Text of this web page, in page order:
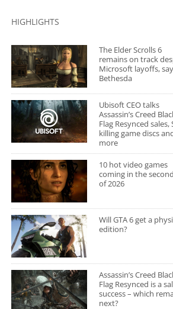
HIGHLIGHTS
The Elder Scrolls 6
remains on track
Microsoft layoffs,
Bethesda
Ubisoft CEO talks
Assassin’s Creed
Flag Resynced sales,
killing game discs
more
10 hot video games
coming in the
of 2026
Will GTA 6 get a
edition?
Assassin’s Creed
Flag Resynced is a
success – which
next?